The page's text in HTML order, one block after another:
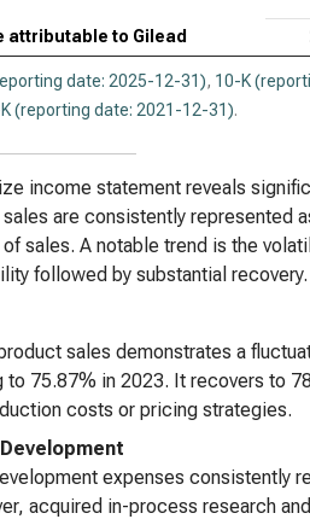
attributable to Gilead
date: 2025-12-31), 10-K
(reporting date: 2021-12-31).
income statement reveals
are consistently represented
sales. A notable trend is the
followed by substantial recovery.
sales demonstrates a
to 75.87% in 2023. It recovers to
costs or pricing strategies.
expenses consistently
acquired in-process research